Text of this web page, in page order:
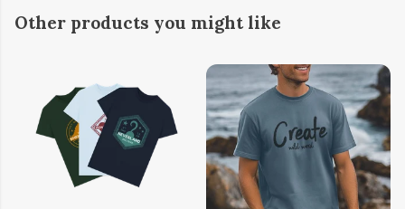
Other products you might like